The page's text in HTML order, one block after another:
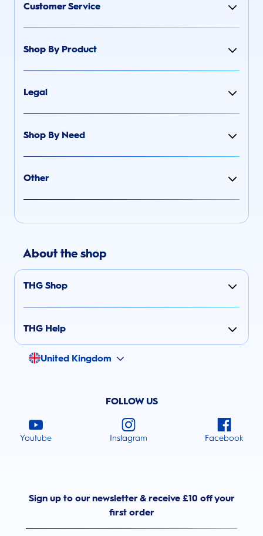
Customer Service
Shop By Product
Legal
Shop By Need
Other
About the shop
THG Shop
THG Help
United Kingdom
FOLLOW US
Youtube Instagram Facebook
Sign up to our newsletter & receive £10 off your
first order